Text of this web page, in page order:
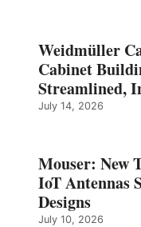
Weidmüller
Cabinet
Streamlined,
July 14, 2026
Mouser: New
IoT Antennas
Designs
July 10, 2026